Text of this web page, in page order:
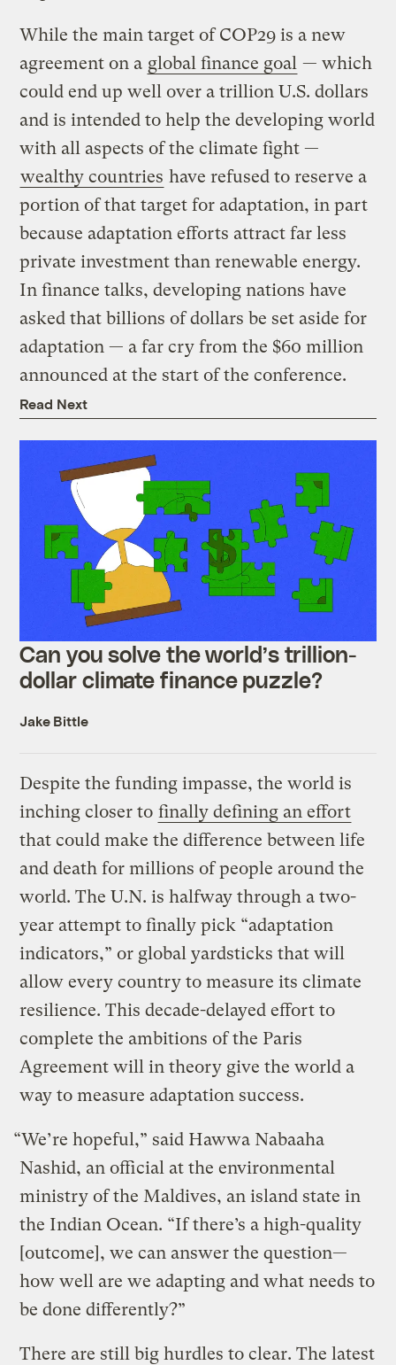
While the main target of COP29 is a new
agreement on a global finance goal — which
could end up well over a trillion U.S. dollars
and is intended to help the developing world
with all aspects of the climate fight —
wealthy countries have refused to reserve a
portion of that target for adaptation, in part
because adaptation efforts attract far less
private investment than renewable energy.
In finance talks, developing nations have
asked that billions of dollars be set aside for
adaptation — a far cry from the $60 million
announced at the start of the conference.
Read Next
Can you solve the world’s trillion-
dollar climate finance puzzle?
Jake Bittle
Despite the funding impasse, the world is
inching closer to finally defining an effort
that could make the difference between life
and death for millions of people around the
world. The U.N. is halfway through a two-
year attempt to finally pick “adaptation
indicators,” or global yardsticks that will
allow every country to measure its climate
resilience. This decade-delayed effort to
complete the ambitions of the Paris
Agreement will in theory give the world a
way to measure adaptation success.
“We’re hopeful,” said Hawwa Nabaaha
Nashid, an official at the environmental
ministry of the Maldives, an island state in
the Indian Ocean. “If there’s a high-quality
[outcome], we can answer the question—
how well are we adapting and what needs to
be done differently?”
There are still big hurdles to clear. The latest